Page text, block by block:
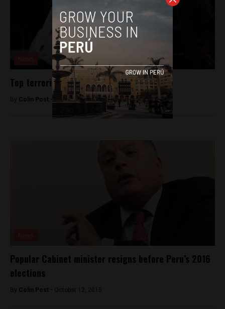
Top terrorism prosecutor dismissed
By Colin Post - June 7, 2015
Popular Cabinet minister resigns before Peru’s 2016
elections
By Colin Post - October 12, 2015